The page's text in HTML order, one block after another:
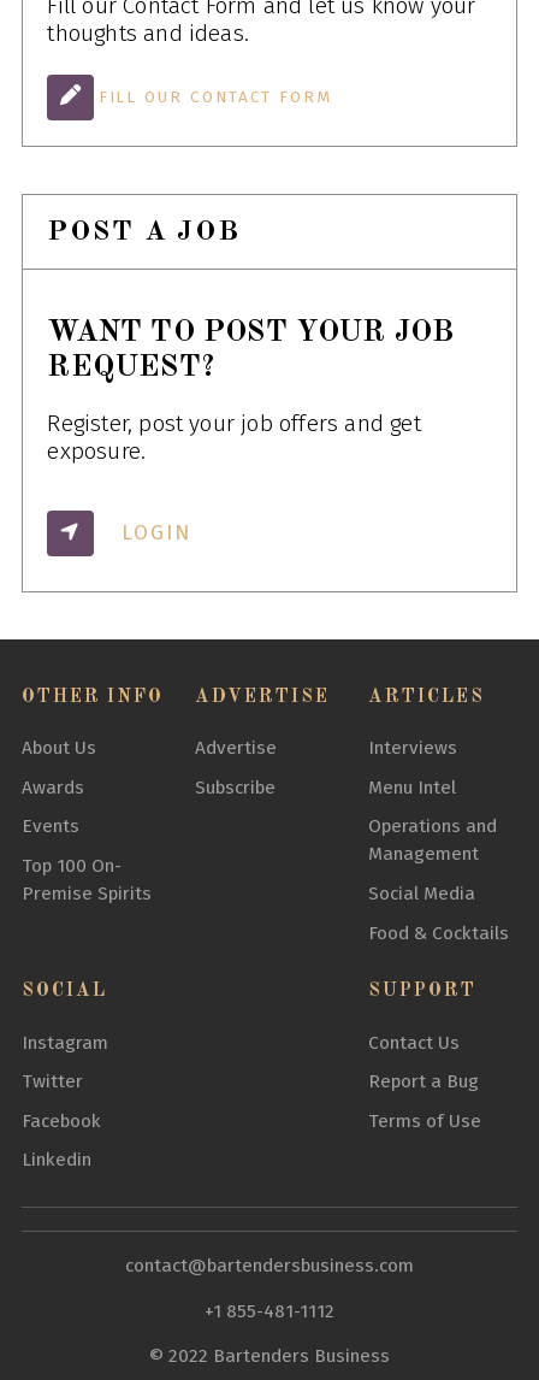
thoughts and ideas.
FILL OUR CONTACT FORM
POST A JOB
WANT TO POST YOUR JOB
REQUEST?
Register, post your job offers and get
exposure.
LOGIN
OTHER INFO
About Us
Awards
Events
Top 100 On-
Premise Spirits
ADVERTISE
Advertise
Subscribe
ARTICLES
Interviews
Menu Intel
Operations and
Management
Social Media
Food & Cocktails
SOCIAL
Instagram
Twitter
Facebook
Linkedin
SUPPORT
Contact Us
Report a Bug
Terms of Use
contact@bartendersbusiness.com
+1 855-481-1112
© 2022 Bartenders Business